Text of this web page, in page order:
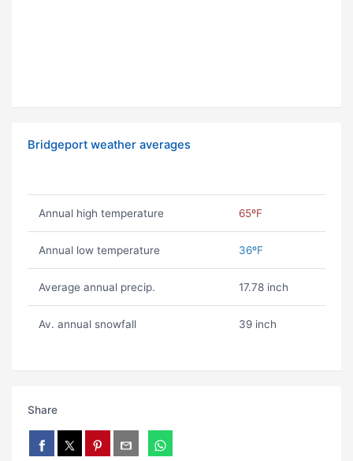
Bridgeport weather averages
Annual high temperature 65ºF
Annual low temperature 36ºF
Average annual precip. 17.78 inch
Av. annual snowfall 39 inch
Share